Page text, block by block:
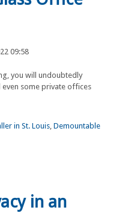
09:58
you will undoubtedly
some private offices
in St. Louis, Demountable
in an